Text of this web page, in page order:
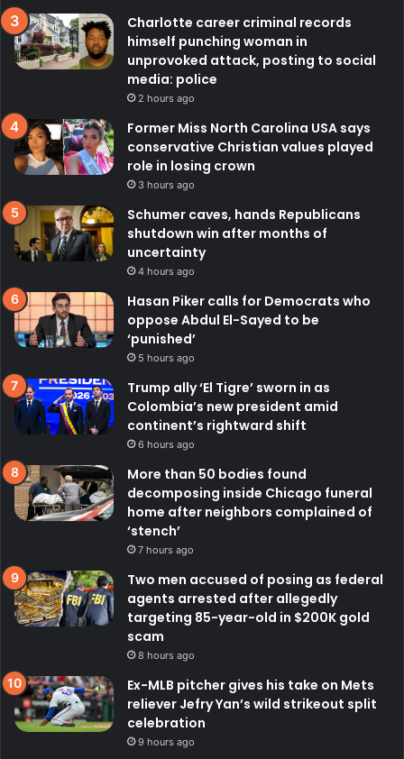
Charlotte career criminal records
himself punching woman in
unprovoked attack, posting to social
media: police
2 hours ago
Former Miss North Carolina USA says
conservative Christian values played
role in losing crown
3 hours ago
Schumer caves, hands Republicans
shutdown win after months of
uncertainty
4 hours ago
Hasan Piker calls for Democrats who
oppose Abdul El-Sayed to be
‘punished’
5 hours ago
Trump ally ‘El Tigre’ sworn in as
Colombia’s new president amid
continent’s rightward shift
6 hours ago
More than 50 bodies found
decomposing inside Chicago funeral
home after neighbors complained of
‘stench’
7 hours ago
Two men accused of posing as federal
agents arrested after allegedly
targeting 85-year-old in $200K gold
scam
8 hours ago
Ex-MLB pitcher gives his take on Mets
reliever Jefry Yan’s wild strikeout split
celebration
9 hours ago